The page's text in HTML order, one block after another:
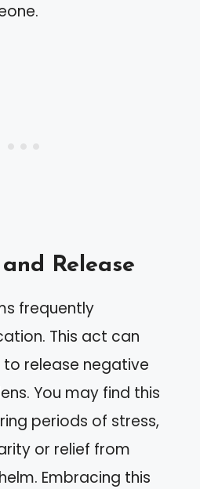
Release
frequently
This act can
release negative
You may find this
periods of stress,
or relief from
Embracing this